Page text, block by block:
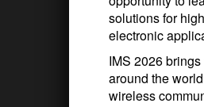
solutions for
electronic
IMS 2026
around the
wireless